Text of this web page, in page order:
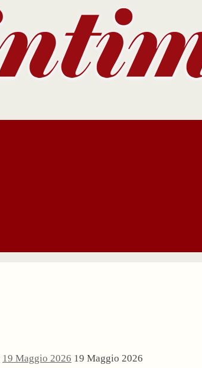
19 Maggio 2026 19 Maggio 2026